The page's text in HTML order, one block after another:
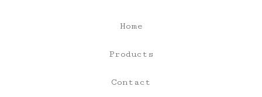
Home
Products
Contact